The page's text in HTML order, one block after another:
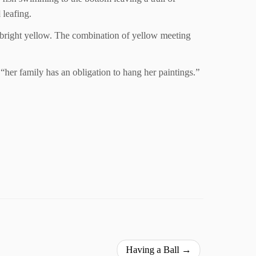
leafing.
yellow. The combination of yellow meeting
family has an obligation to hang her paintings.”
Having a Ball →